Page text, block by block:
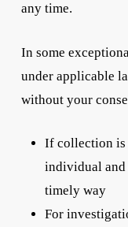
any time.
In some
under applicable
without your
If collection is
individual and
timely way
For